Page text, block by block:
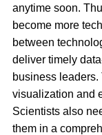
anytime soon.
become more
between
deliver timely
business
visualization and
Scientists also
them in a